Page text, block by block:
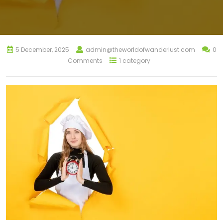
5 December, 2025 admin@theworldofwanderlust.com
0
Comments
1 category